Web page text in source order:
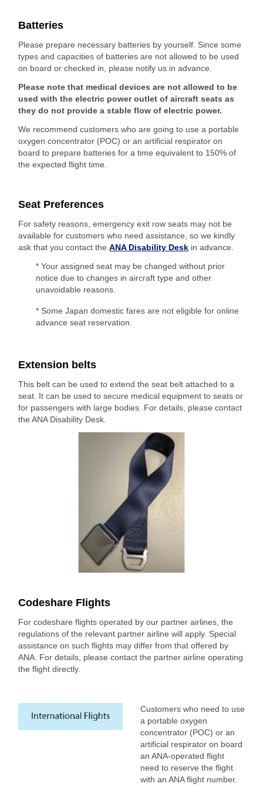
Batteries
Please prepare necessary batteries by yourself. Since some
types and capacities of batteries are not allowed to be used
on board or checked in, please notify us in advance.
Please note that medical devices are not allowed to be
used with the electric power outlet of aircraft seats as
they do not provide a stable flow of electric power.
We recommend customers who are going to use a portable
oxygen concentrator (POC) or an artificial respirator on
board to prepare batteries for a time equivalent to 150% of
the expected flight time.
Seat Preferences
For safety reasons, emergency exit row seats may not be
available for customers who need assistance, so we kindly
ask that you contact the ANA Disability Desk in advance.
* Your assigned seat may be changed without prior
notice due to changes in aircraft type and other
unavoidable reasons.
* Some Japan domestic fares are not eligible for online
advance seat reservation.
Extension belts
This belt can be used to extend the seat belt attached to a
seat. It can be used to secure medical equipment to seats or
for passengers with large bodies. For details, please contact
the ANA Disability Desk.
Codeshare Flights
For codeshare flights operated by our partner airlines, the
regulations of the relevant partner airline will apply. Special
assistance on such flights may differ from that offered by
ANA. For details, please contact the partner airline operating
the flight directly.
Customers who need to use
a portable oxygen
concentrator (POC) or an
artificial respirator on board
an ANA-operated flight
need to reserve the flight
with an ANA flight number.